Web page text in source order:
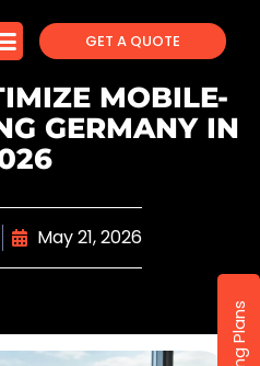
GET A QUOTE
MOBILE-
GERMANY IN
May 21, 2026